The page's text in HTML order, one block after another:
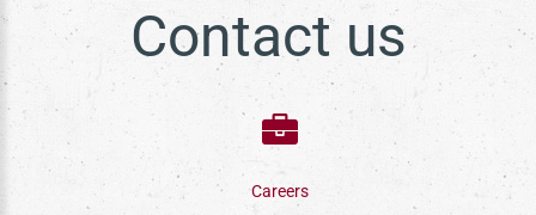
Contact us
Careers